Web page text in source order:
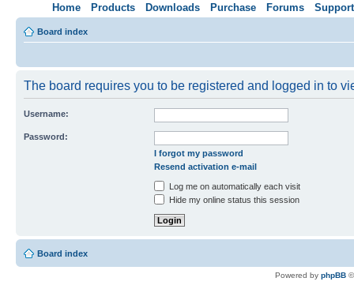
Home Products Downloads Purchase Forums Support
Board index
The board requires you to be registered and logged in to
Username:
Password:
I forgot my password
Resend activation e-mail
Log me on automatically each visit
Hide my online status this session
Board index
Powered by phpBB